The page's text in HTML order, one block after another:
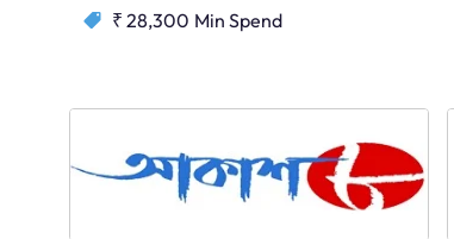
₹ 28,300 Min Spend